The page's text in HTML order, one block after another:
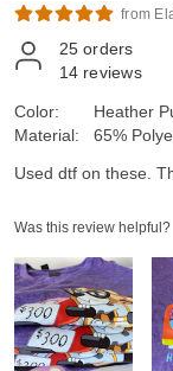
from
25 orders
14 reviews
Color:
Material:
Heather
65%
Used dtf on these.
Was this review helpful?